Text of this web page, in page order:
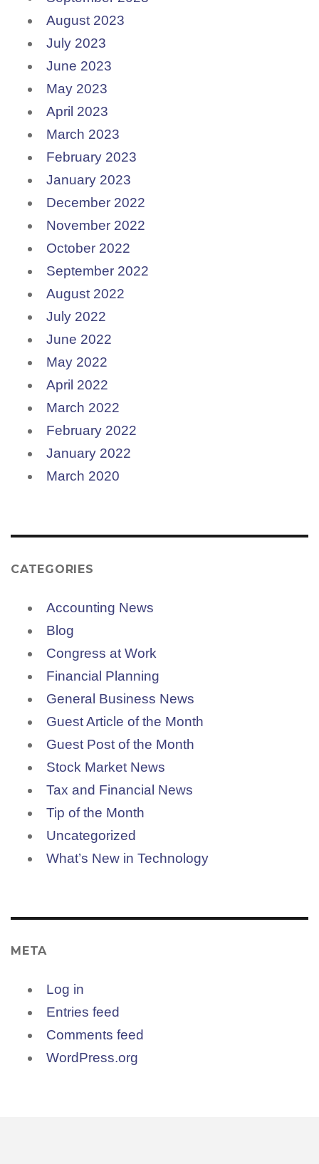
August 2023
July 2023
June 2023
May 2023
April 2023
March 2023
February 2023
January 2023
December 2022
November 2022
October 2022
September 2022
August 2022
July 2022
June 2022
May 2022
April 2022
March 2022
February 2022
January 2022
March 2020
CATEGORIES
Accounting News
Blog
Congress at Work
Financial Planning
General Business News
Guest Article of the Month
Guest Post of the Month
Stock Market News
Tax and Financial News
Tip of the Month
Uncategorized
What’s New in Technology
META
Log in
Entries feed
Comments feed
WordPress.org